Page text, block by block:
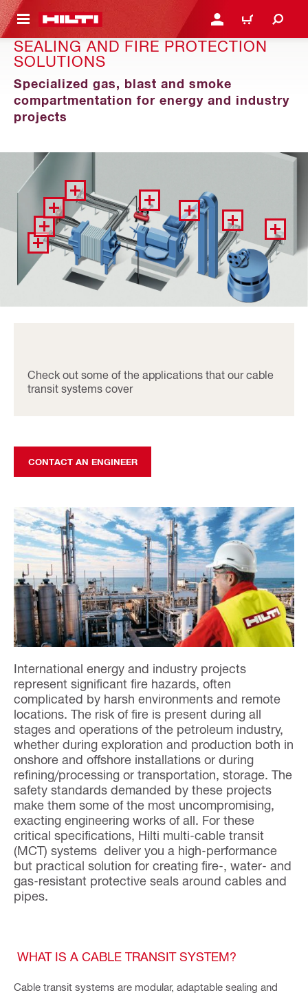
CONTENT LOGIN OR REGISTER
CART
SEALING AND FIRE PROTECTION
SOLUTIONS
Specialized gas, blast and smoke
compartmentation for energy and industry
projects
Check out some of the applications that our cable
transit systems cover
CONTACT AN ENGINEER
International energy and industry projects
represent significant fire hazards, often
complicated by harsh environments and remote
locations. The risk of fire is present during all
stages and operations of the petroleum industry,
whether during exploration and production both in
onshore and offshore installations or during
refining/processing or transportation, storage. The
safety standards demanded by these projects
make them some of the most uncompromising,
exacting engineering works of all. For these
critical specifications, Hilti multi-cable transit
(MCT) systems deliver you a high-performance
but practical solution for creating fire-, water- and
gas-resistant protective seals around cables and
pipes.
WHAT IS A CABLE TRANSIT SYSTEM?
Cable transit systems are modular, adaptable sealing and